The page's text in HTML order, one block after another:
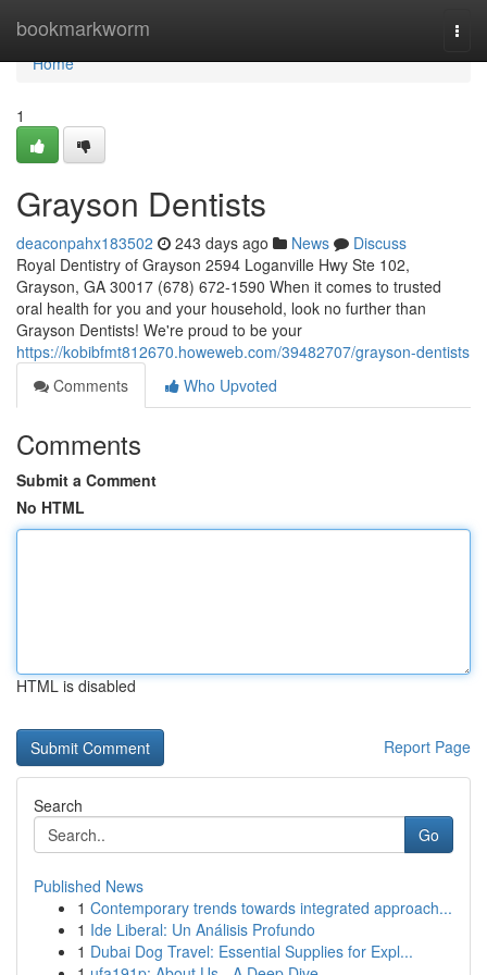
bookmarkworm
Home
Home
1
Grayson Dentists
deaconpahx183502 243 days ago News
Discuss
Royal Dentistry of Grayson 2594 Loganville Hwy Ste 102,
Grayson, GA 30017 (678) 672-1590 When it comes to trusted
oral health for you and your household, look no further than
Grayson Dentists! We're proud to be your
https://kobibfmt812670.howeweb.com/39482707/grayson-dentists
Comments
Who Upvoted
Comments
Submit a Comment
No HTML
HTML is disabled
Report Page
Search
Go
Published News
1 Contemporary trends towards integrated approach...
1 Ide Liberal: Un Análisis Profundo
1 Dubai Dog Travel: Essential Supplies for Expl...